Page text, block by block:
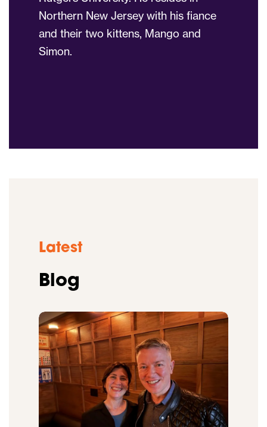
Northern New Jersey with his fiance
and their two kittens, Mango and
Simon.
Latest
Blog